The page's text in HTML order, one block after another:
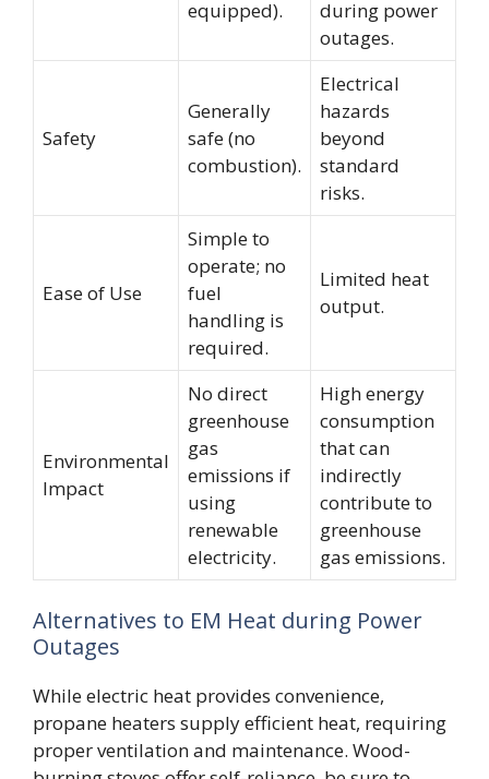
equipped).
during power
outages.
Safety
Generally
safe (no
combustion).
Electrical
hazards
beyond
standard
risks.
Ease of Use
Simple to
operate; no
fuel
handling is
required.
Limited heat
output.
Environmental
Impact
No direct
greenhouse
gas
emissions if
using
renewable
electricity.
High energy
consumption
that can
indirectly
contribute to
greenhouse
gas emissions.
Alternatives to EM Heat during Power
Outages
While electric heat provides convenience,
propane heaters supply efficient heat, requiring
proper ventilation and maintenance. Wood-